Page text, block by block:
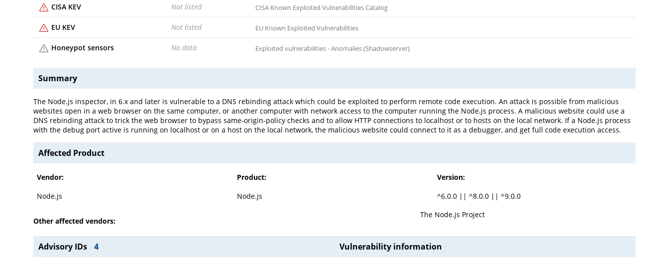
CISA KEV Not listed CISA Known Exploited Vulnerabilities Catalog
EU KEV Not listed EU Known Exploited Vulnerabilities
Honeypot sensors No data Exploited vulnerabilities - Anomalies (Shadowserver)
Summary
The Node.js inspector, in 6.x and later is vulnerable to a DNS rebinding attack which could be exploited to perform remote code execution. An attack is possible from malicious
websites open in a web browser on the same computer, or another computer with network access to the computer running the Node.js process. A malicious website could use a
DNS rebinding attack to trick the web browser to bypass same-origin-policy checks and to allow HTTP connections to localhost or to hosts on the local network. If a Node.js process
with the debug port active is running on localhost or on a host on the local network, the malicious website could connect to it as a debugger, and get full code execution access.
Affected Product
Vendor: Product:
Version:
Node.js
Node.js ^6.0.0 || ^8.0.0 || ^9.0.0
Other affected vendors:
The Node.js Project
Advisory IDs 4 Vulnerability information